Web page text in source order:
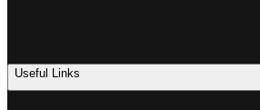
Useful Links